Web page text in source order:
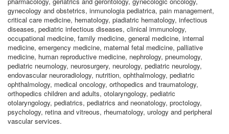
gynecology and obstetrics, inmunologia pediatrica, pain management,
critical care medicine, hematology, piadiatric hematology, infectious
diseases, pediatric infectious diseases, clinical immunology,
occupational medicine, family medicine, general medicine, internal
medicine, emergency medicine, maternal fetal medicine, palliative
medicine, human reproductive medicine, nephrology, pneumology,
pediatric neumology, neurosurgery, neurology, pediatric neurology,
endovascular neuroradiology, nutrition, ophthalmology, pediatric
ophthalmology, medical oncology, orthopedics and traumatology,
orthopedics children and adults, otolaryngology, pediatric
otolaryngology, pediatrics, pediatrics and neonatology, proctology,
psychology, retina and vitreous, rheumatology, urology and peripheral
vascular services.